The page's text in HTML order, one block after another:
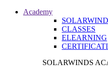
Academy
CLASSES
ELEARNING
SOLARWINDS